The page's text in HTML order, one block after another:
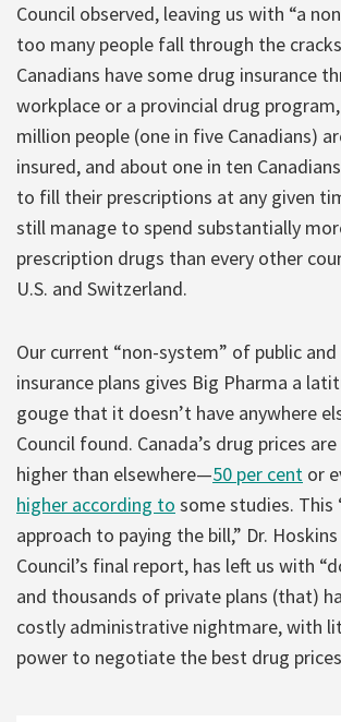
Council observed, leaving us with “a
too many people fall through the
Canadians have some drug insurance
workplace or a provincial drug
million people (one in five Canadians)
insured, and about one in ten
to fill their prescriptions at any given
still manage to spend substantially
prescription drugs than every other
U.S. and Switzerland.
Our current “non-system” of public
insurance plans gives Big Pharma a
gouge that it doesn’t have anywhere
Council found. Canada’s drug prices
higher than elsewhere—50 per cent or
higher according to some studies. This
approach to paying the bill,” Dr.
Council’s final report, has left us with
and thousands of private plans (that)
costly administrative nightmare, with
power to negotiate the best drug